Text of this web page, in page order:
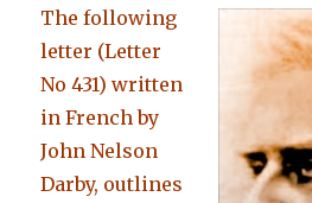
The following
letter (Letter
No 431) written
in French by
John Nelson
Darby, outlines